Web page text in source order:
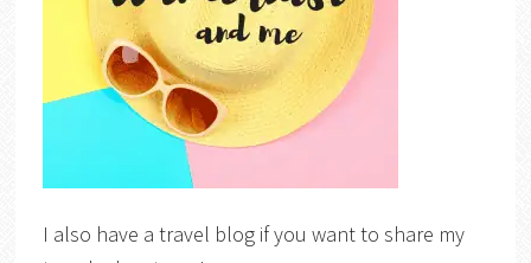
I also have a travel blog if you want to share my